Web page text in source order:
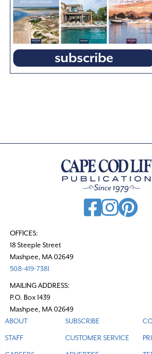
OFFICES:
18 Steeple Street
Mashpee, MA 02649
508-419-7381
MAILING ADDRESS:
P.O. Box 1439
Mashpee, MA 02649
ABOUT
STAFF
SUBSCRIBE
CUSTOMER SERVICE